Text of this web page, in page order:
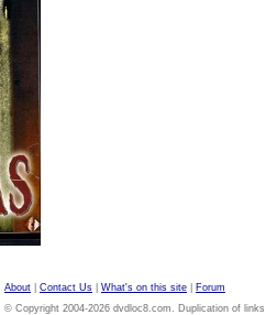
About Contact Us What's on this site
Forum
© Copyright 2004-2026 dvdloc8.com. Duplication of